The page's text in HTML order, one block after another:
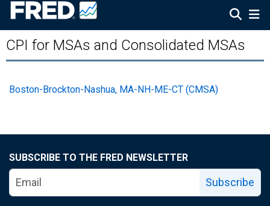
CPI for MSAs and Consolidated MSAs
Boston-Brockton-Nashua, MA-NH-ME-CT (CMSA)
SUBSCRIBE TO THE FRED NEWSLETTER
Subscribe